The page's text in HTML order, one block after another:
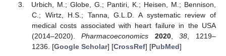
Urbich, M.; Globe, G.; Pantiri, K.; Heisen, M.; Bennison,
C.; Wirtz, H.S.; Tanna, G.L.D. A systematic review of
medical costs associated with heart failure in the USA
(2014–2020).Pharmacoeconomics 2020,38 , 1219–
1236. [Google Scholar] [CrossRef] [PubMed]